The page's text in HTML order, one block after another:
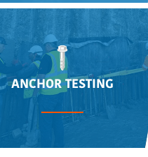
ANCHOR TESTING